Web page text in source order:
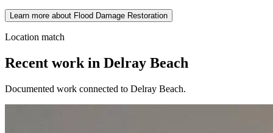
Learn more about Flood Damage Restoration
Location match
Recent work in Delray Beach
Documented work connected to Delray Beach.